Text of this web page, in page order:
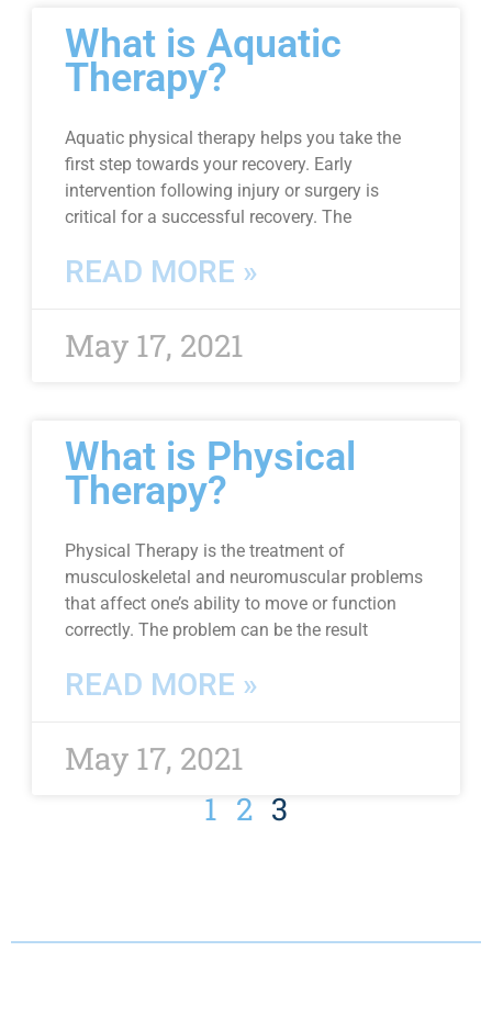
What is Aquatic
Therapy?
Aquatic physical therapy helps you take the
first step towards your recovery. Early
intervention following injury or surgery is
critical for a successful recovery. The
READ MORE »
May 17, 2021
What is Physical
Therapy?
Physical Therapy is the treatment of
musculoskeletal and neuromuscular problems
that affect one’s ability to move or function
correctly. The problem can be the result
READ MORE »
May 17, 2021
1 2 3